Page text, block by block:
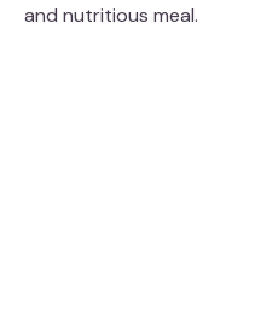
and nutritious meal.